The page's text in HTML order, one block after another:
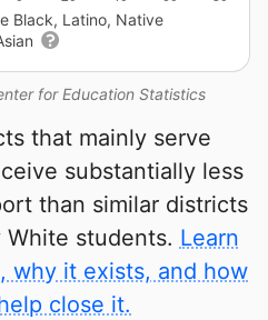
for Education Statistics
Black, Latino, Native
that mainly serve
substantially less
than similar districts
students. Learn
why it exists, and how
close it.